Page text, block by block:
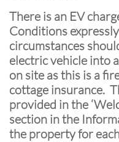
There is an EV
Conditions
circumstances
electric vehicle into
on site as this is a
cottage insurance.
provided in the
section in the
the property for